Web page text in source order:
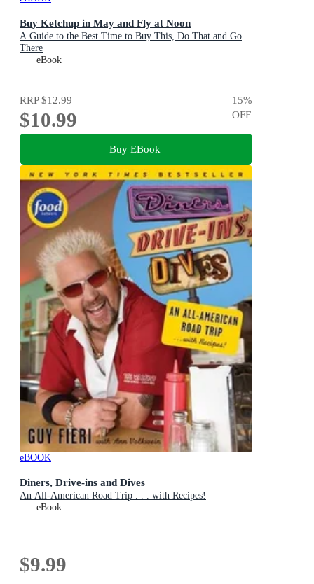
Buy Ketchup in May and Fly at Noon
A Guide to the Best Time to Buy This, Do That and Go
There
eBook
RRP$12.99
$10.99
15%
OFF
Buy EBook
eBOOK
Diners, Drive-ins and Dives
An All-American Road Trip . . . with Recipes!
eBook
$9.99